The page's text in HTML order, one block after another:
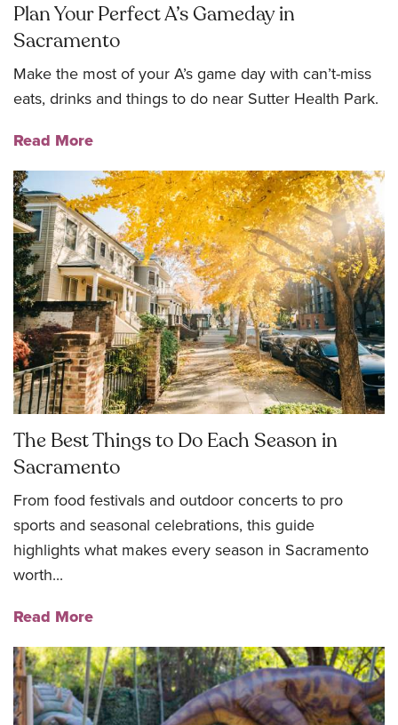
Plan Your Perfect A’s Gameday in
Sacramento
Make the most of your A’s game day with can’t-miss
eats, drinks and things to do near Sutter Health Park.
Read More
The Best Things to Do Each Season in
Sacramento
From food festivals and outdoor concerts to pro
sports and seasonal celebrations, this guide
highlights what makes every season in Sacramento
worth...
Read More